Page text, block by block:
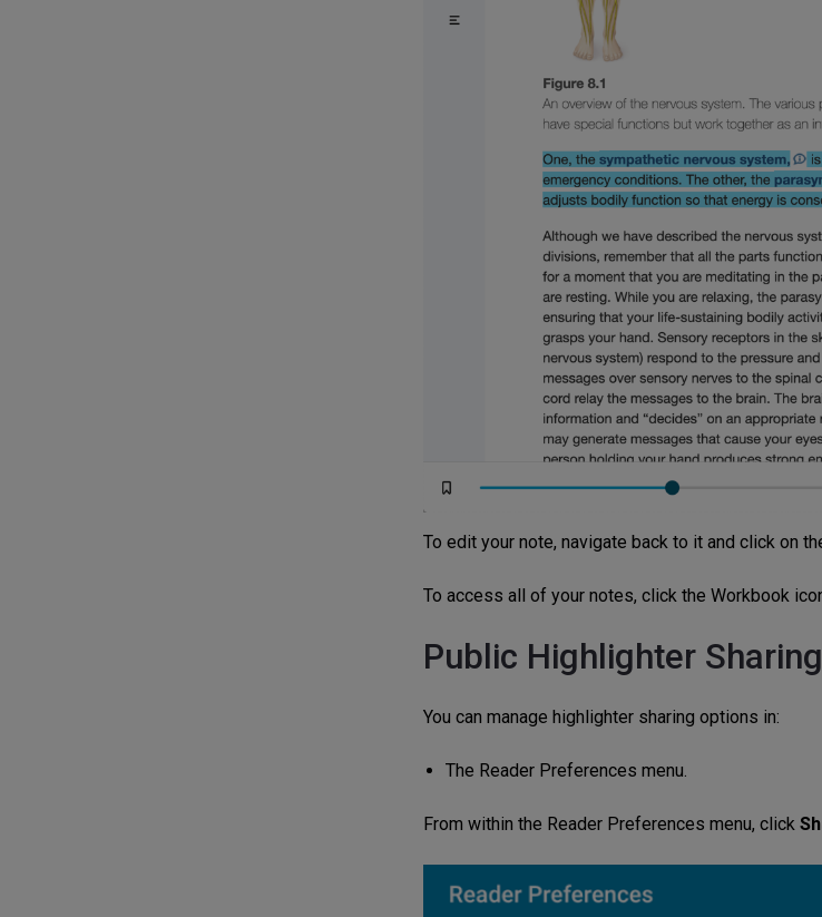
To edit your note, navigate back to it and click on
To access all of your notes, click the Workbook
Public Highlighter
You can manage highlighter sharing options in:
The Reader Preferences menu.
From within the Reader Preferences menu, click